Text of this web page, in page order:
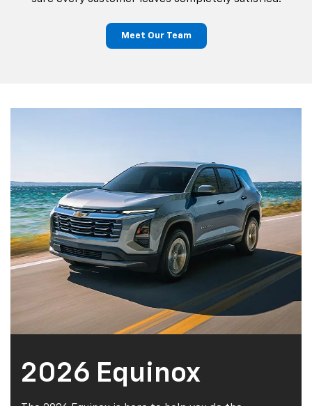
Meet Our Team
2026 Equinox